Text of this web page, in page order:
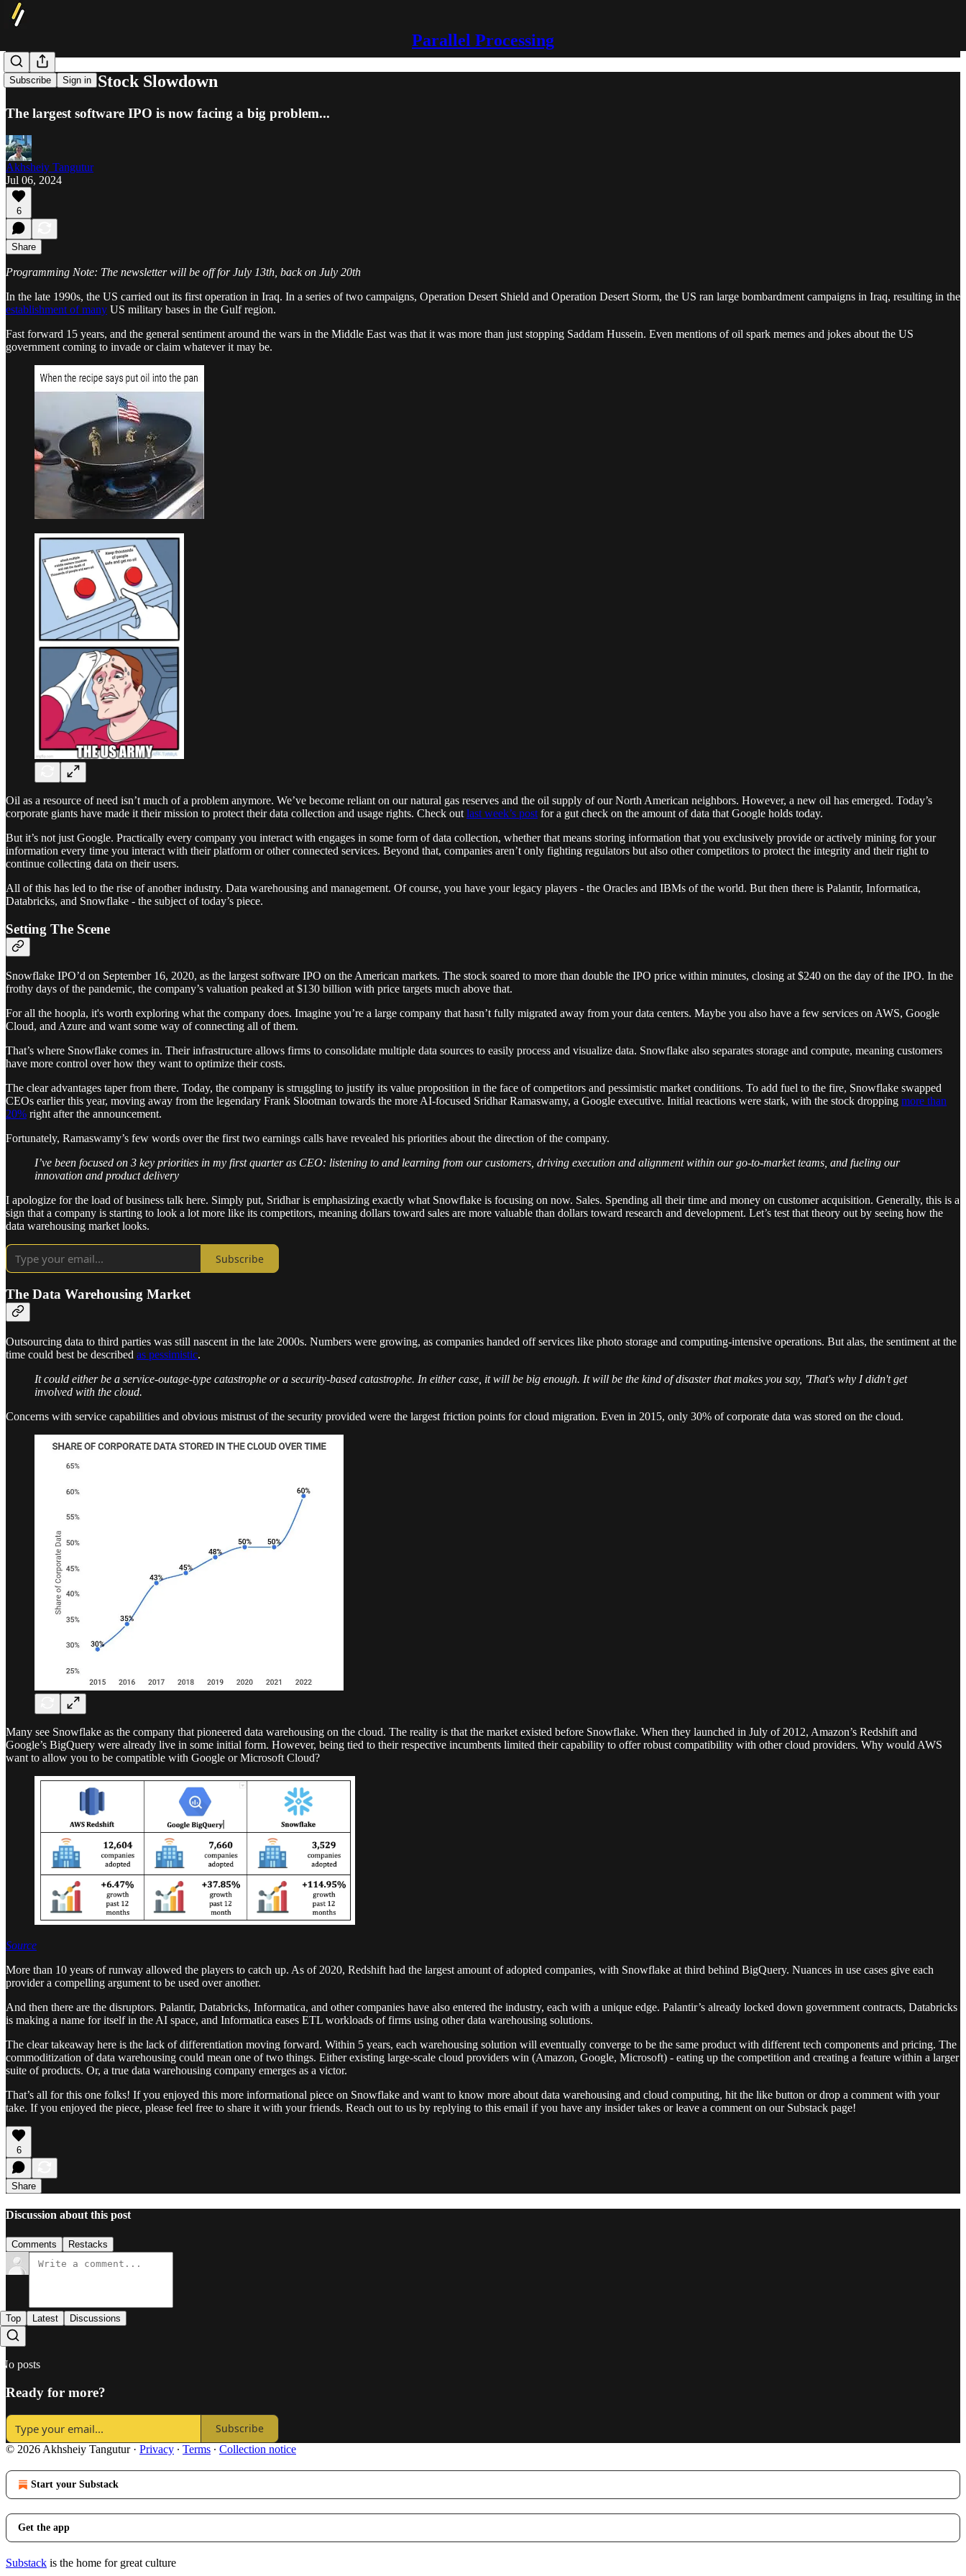
Parallel Processing
Subscribe Sign in
Snowflake's Stock Slowdown
The largest software IPO is now facing a big problem...
Akhsheiy Tangutur
Jul 06, 2024
6
Share
Programming Note: The newsletter will be off for July 13th, back on July 20th
In the late 1990s, the US carried out its first operation in Iraq. In a series of two campaigns, Operation Desert Shield and Operation Desert Storm, the US ran large bombardment campaigns in Iraq, resulting in the
establishment of many US military bases in the Gulf region.
Fast forward 15 years, and the general sentiment around the wars in the Middle East was that it was more than just stopping Saddam Hussein. Even mentions of oil spark memes and jokes about the US
government coming to invade or claim whatever it may be.
Oil as a resource of need isn’t much of a problem anymore. We’ve become reliant on our natural gas reserves and the oil supply of our North American neighbors. However, a new oil has emerged. Today’s
corporate giants have made it their mission to protect their data collection and usage rights. Check out last week’s post for a gut check on the amount of data that Google holds today.
But it’s not just Google. Practically every company you interact with engages in some form of data collection, whether that means storing information that you exclusively provide or actively mining for your
information every time you interact with their platform or other connected services. Beyond that, companies aren’t only fighting regulators but also other competitors to protect the integrity and their right to
continue collecting data on their users.
All of this has led to the rise of another industry. Data warehousing and management. Of course, you have your legacy players - the Oracles and IBMs of the world. But then there is Palantir, Informatica,
Databricks, and Snowflake - the subject of today’s piece.
Setting The Scene
Snowflake IPO’d on September 16, 2020, as the largest software IPO on the American markets. The stock soared to more than double the IPO price within minutes, closing at $240 on the day of the IPO. In the
frothy days of the pandemic, the company’s valuation peaked at $130 billion with price targets much above that.
For all the hoopla, it's worth exploring what the company does. Imagine you’re a large company that hasn’t fully migrated away from your data centers. Maybe you also have a few services on AWS, Google
Cloud, and Azure and want some way of connecting all of them.
That’s where Snowflake comes in. Their infrastructure allows firms to consolidate multiple data sources to easily process and visualize data. Snowflake also separates storage and compute, meaning customers
have more control over how they want to optimize their costs.
The clear advantages taper from there. Today, the company is struggling to justify its value proposition in the face of competitors and pessimistic market conditions. To add fuel to the fire, Snowflake swapped
CEOs earlier this year, moving away from the legendary Frank Slootman towards the more AI-focused Sridhar Ramaswamy, a Google executive. Initial reactions were stark, with the stock dropping more than
20% right after the announcement.
Fortunately, Ramaswamy’s few words over the first two earnings calls have revealed his priorities about the direction of the company.
I’ve been focused on 3 key priorities in my first quarter as CEO: listening to and learning from our customers, driving execution and alignment within our go-to-market teams, and fueling our
innovation and product delivery
I apologize for the load of business talk here. Simply put, Sridhar is emphasizing exactly what Snowflake is focusing on now. Sales. Spending all their time and money on customer acquisition. Generally, this is a
sign that a company is starting to look a lot more like its competitors, meaning dollars toward sales are more valuable than dollars toward research and development. Let’s test that theory out by seeing how the
data warehousing market looks.
Subscribe
The Data Warehousing Market
Outsourcing data to third parties was still nascent in the late 2000s. Numbers were growing, as companies handed off services like photo storage and computing-intensive operations. But alas, the sentiment at the
time could best be described as pessimistic.
It could either be a service-outage-type catastrophe or a security-based catastrophe. In either case, it will be big enough. It will be the kind of disaster that makes you say, 'That's why I didn't get
involved with the cloud.
Concerns with service capabilities and obvious mistrust of the security provided were the largest friction points for cloud migration. Even in 2015, only 30% of corporate data was stored on the cloud.
Many see Snowflake as the company that pioneered data warehousing on the cloud. The reality is that the market existed before Snowflake. When they launched in July of 2012, Amazon’s Redshift and
Google’s BigQuery were already live in some initial form. However, being tied to their respective incumbents limited their capability to offer robust compatibility with other cloud providers. Why would AWS
want to allow you to be compatible with Google or Microsoft Cloud?
Source
More than 10 years of runway allowed the players to catch up. As of 2020, Redshift had the largest amount of adopted companies, with Snowflake at third behind BigQuery. Nuances in use cases give each
provider a compelling argument to be used over another.
And then there are the disruptors. Palantir, Databricks, Informatica, and other companies have also entered the industry, each with a unique edge. Palantir’s already locked down government contracts, Databricks
is making a name for itself in the AI space, and Informatica eases ETL workloads of firms using other data warehousing solutions.
The clear takeaway here is the lack of differentiation moving forward. Within 5 years, each warehousing solution will eventually converge to be the same product with different tech components and pricing. The
commoditization of data warehousing could mean one of two things. Either existing large-scale cloud providers win (Amazon, Google, Microsoft) - eating up the competition and creating a feature within a larger
suite of products. Or, a true data warehousing company emerges as a victor.
That’s all for this one folks! If you enjoyed this more informational piece on Snowflake and want to know more about data warehousing and cloud computing, hit the like button or drop a comment with your
take. If you enjoyed the piece, please feel free to share it with your friends. Reach out to us by replying to this email if you have any insider takes or leave a comment on our Substack page!
6
Share
Discussion about this post
Comments Restacks
Top Latest Discussions
No posts
Ready for more?
Subscribe
© 2026 Akhsheiy Tangutur· Privacy ∙ Terms ∙ Collection notice
Start your Substack
Get the app
Substack is the home for great culture